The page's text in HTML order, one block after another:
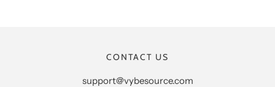
CONTACT US
support@vybesource.com